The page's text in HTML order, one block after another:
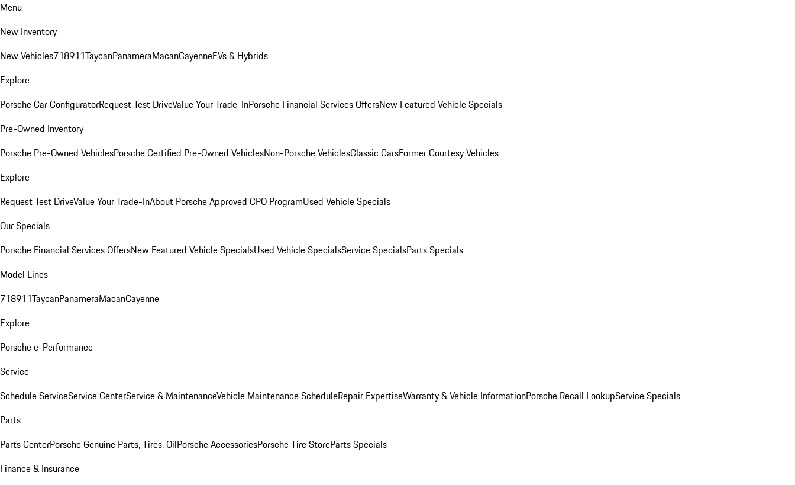
Menu
New Inventory
New Vehicles718911TaycanPanameraMacanCayenneEVs & Hybrids
Explore
Porsche Car ConfiguratorRequest Test DriveValue Your Trade-InPorsche Financial Services OffersNew Featured Vehicle Specials
Pre-Owned Inventory
Porsche Pre-Owned VehiclesPorsche Certified Pre-Owned VehiclesNon-Porsche VehiclesClassic CarsFormer Courtesy Vehicles
Explore
Request Test DriveValue Your Trade-InAbout Porsche Approved CPO ProgramUsed Vehicle Specials
Our Specials
Porsche Financial Services OffersNew Featured Vehicle SpecialsUsed Vehicle SpecialsService SpecialsParts Specials
Model Lines
718911TaycanPanameraMacanCayenne
Explore
Porsche e-Performance
Service
Schedule ServiceService CenterService & MaintenanceVehicle Maintenance ScheduleRepair ExpertiseWarranty & Vehicle InformationPorsche Recall LookupService Specials
Parts
Parts CenterPorsche Genuine Parts, Tires, OilPorsche AccessoriesPorsche Tire StoreParts Specials
Finance & Insurance